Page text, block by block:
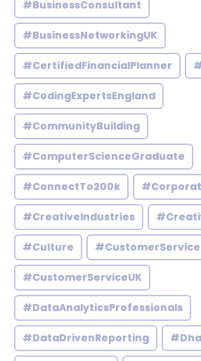
#BusinessConsultant
#BusinessNetworkingUK
#CertifiedFinancialPlanner
#CodingExpertsEngland
#CommunityBuilding
#ComputerScienceGraduate
#ConnectTo200k
#CreativeIndustries
#Culture #CustomerService
#CustomerServiceUK
#DataAnalyticsProfessionals
#DataDrivenReporting